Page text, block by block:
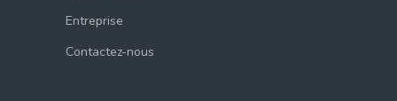
Entreprise
Contactez-nous